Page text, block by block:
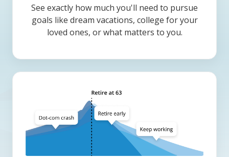
See exactly how much you'll need to pursue
goals like dream vacations, college for your
loved ones, or what matters to you.